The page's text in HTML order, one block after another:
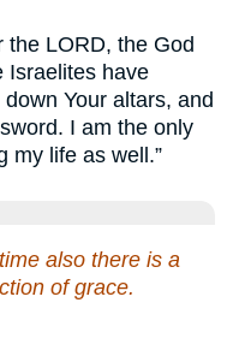
the LORD, the God
Israelites have
Your altars, and
I am the only
my life as well.”
also there is a
of grace.